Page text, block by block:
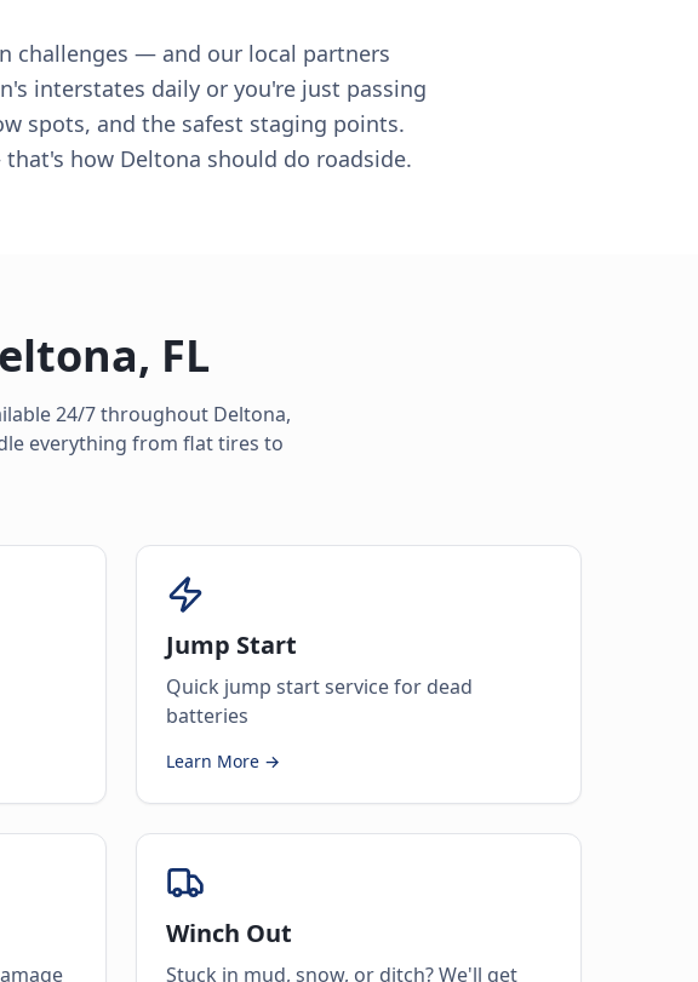
challenges — and our local partners
interstates daily or you're just passing
spots, and the safest staging points.
how Deltona should do roadside.
, FL
24/7 throughout Deltona,
everything from flat tires to
Jump Start
Quick jump start service for dead
batteries
Learn More →
Winch Out
Stuck in mud, snow, or ditch? We'll get